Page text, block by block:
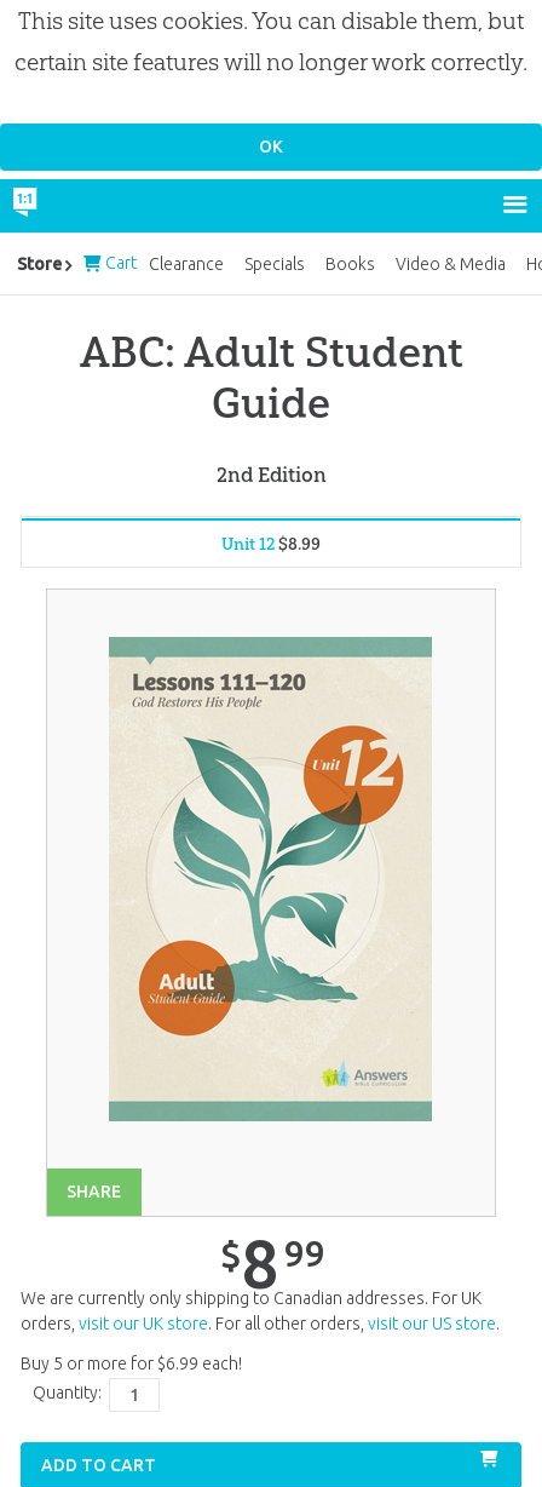
This site uses cookies. You can disable them, but
certain site features will no longer work correctly.
ABC: Adult Student
Guide
2nd Edition
Unit 1$8.99
Unit 2$8.99
Unit 3$8.99
Unit 5$8.99
Unit 6
99
Unit 7$8.99
Unit 8
8.99
Unit 9
99
Unit 10
8.99
Unit 11
Unit 12$8.99
Unit 14$8.99
Unit 17
Unit 18
Unit 19$8.99
Unit 20
SHARE
$8 99
We are currently only shipping to Canadian addresses. For UK
orders, visit our UK store. For all other orders, visit our US store.
Buy 5 or more for $6.99 each!
Quantity:
ADD TO CART
Store Cart Clearance Specials Books Video & Media